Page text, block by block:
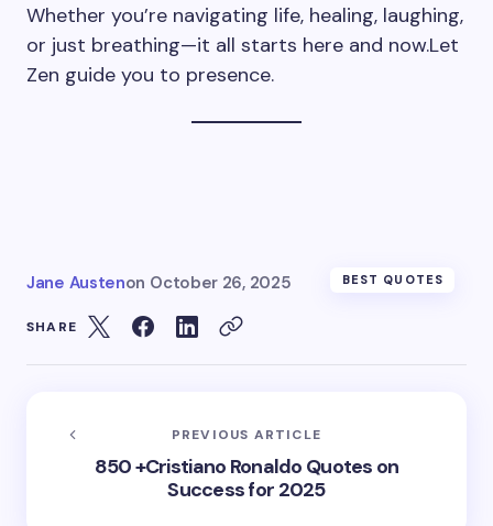
Whether you’re navigating life, healing, laughing,
or just breathing—it all starts here and now.Let
Zen guide you to presence.
Jane Austenon October 26, 2025 BEST QUOTES
SHARE
PREVIOUS ARTICLE
850 +Cristiano Ronaldo Quotes on
Success for 2025